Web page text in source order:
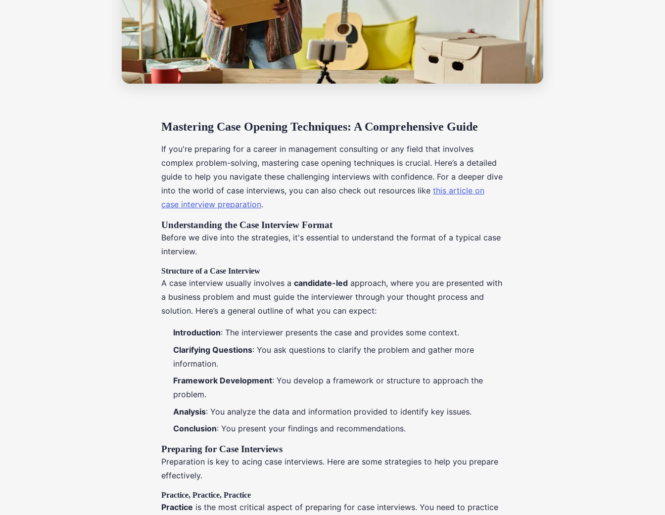
Mastering Case Opening Techniques: A Comprehensive Guide
If you're preparing for a career in management consulting or any field that involves
complex problem-solving, mastering case opening techniques is crucial. Here’s a detailed
guide to help you navigate these challenging interviews with confidence. For a deeper dive
into the world of case interviews, you can also check out resources like this article on
case interview preparation.
Understanding the Case Interview Format
Before we dive into the strategies, it's essential to understand the format of a typical case
interview.
Structure of a Case Interview
A case interview usually involves a candidate-led approach, where you are presented with
a business problem and must guide the interviewer through your thought process and
solution. Here’s a general outline of what you can expect:
Introduction: The interviewer presents the case and provides some context.
Clarifying Questions: You ask questions to clarify the problem and gather more
information.
Framework Development: You develop a framework or structure to approach the
problem.
Analysis: You analyze the data and information provided to identify key issues.
Conclusion: You present your findings and recommendations.
Preparing for Case Interviews
Preparation is key to acing case interviews. Here are some strategies to help you prepare
effectively.
Practice, Practice, Practice
Practice is the most critical aspect of preparing for case interviews. You need to practice